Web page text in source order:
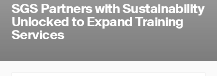
SGS Partners with Sustainability
Unlocked to Expand Training
Services